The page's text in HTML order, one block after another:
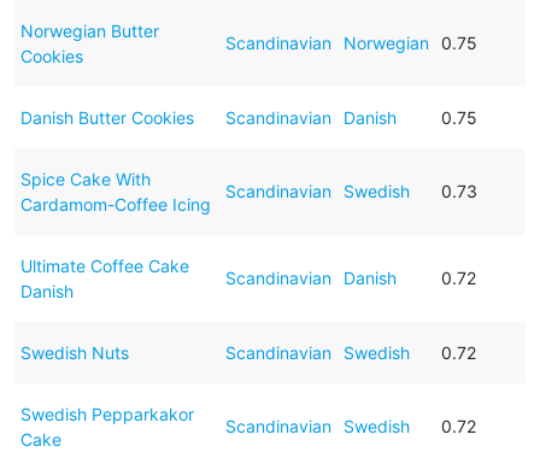
Norwegian Butter
Cookies
Scandinavian Norwegian 0.75
Danish Butter Cookies Scandinavian Danish 0.75
Spice Cake With
Cardamom-Coffee Icing
Scandinavian Swedish 0.73
Ultimate Coffee Cake
Danish
Scandinavian Danish 0.72
Swedish Nuts Scandinavian Swedish 0.72
Swedish Pepparkakor
Cake
Scandinavian Swedish 0.72